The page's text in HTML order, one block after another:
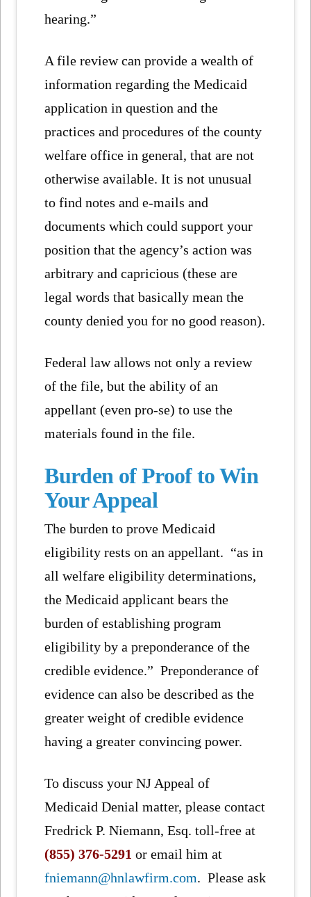
hearing.”
A file review can provide a wealth of
information regarding the Medicaid
application in question and the
practices and procedures of the county
welfare office in general, that are not
otherwise available. It is not unusual
to find notes and e-mails and
documents which could support your
position that the agency’s action was
arbitrary and capricious (these are
legal words that basically mean the
county denied you for no good reason).
Federal law allows not only a review
of the file, but the ability of an
appellant (even pro-se) to use the
materials found in the file.
Burden of Proof to Win
Your Appeal
The burden to prove Medicaid
eligibility rests on an appellant. “as in
all welfare eligibility determinations,
the Medicaid applicant bears the
burden of establishing program
eligibility by a preponderance of the
credible evidence.” Preponderance of
evidence can also be described as the
greater weight of credible evidence
having a greater convincing power.
To discuss your NJ Appeal of
Medicaid Denial matter, please contact
Fredrick P. Niemann, Esq. toll-free at
(855) 376-5291 or email him at
fniemann@hnlawfirm.com. Please ask